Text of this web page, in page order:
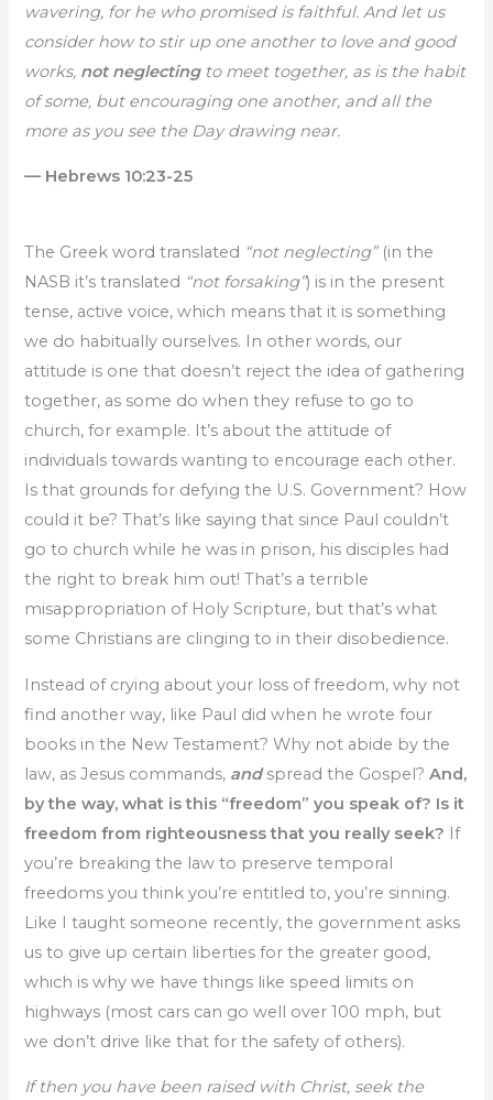
wavering, for he who promised is faithful. And let us
consider how to stir up one another to love and good
works, not neglectingto meet together, as is the habit
of some, but encouraging one another, and all the
more as you see the Day drawing near.
— Hebrews 10:23-25
The Greek word translated “not neglecting”(in the
NASB it’s translated “not forsaking”) is in the present
tense, active voice, which means that it is something
we do habitually ourselves. In other words, our
attitude is one that doesn’t reject the idea of gathering
together, as some do when they refuse to go to
church, for example. It’s about the attitude of
individuals towards wanting to encourage each other.
Is that grounds for defying the U.S. Government? How
could it be? That’s like saying that since Paul couldn’t
go to church while he was in prison, his disciples had
the right to break him out! That’s a terrible
misappropriation of Holy Scripture, but that’s what
some Christians are clinging to in their disobedience.
Instead of crying about your loss of freedom, why not
find another way, like Paul did when he wrote four
books in the New Testament? Why not abide by the
law, as Jesus commands, andspread the Gospel?And,
by the way, what is this “freedom” you speak of? Is it
freedom from righteousness that you really seek? If
you’re breaking the law to preserve temporal
freedoms you think you’re entitled to, you’re sinning.
Like I taught someone recently, the government asks
us to give up certain liberties for the greater good,
which is why we have things like speed limits on
highways (most cars can go well over 100 mph, but
we don’t drive like that for the safety of others).
If then you have been raised with Christ, seek the